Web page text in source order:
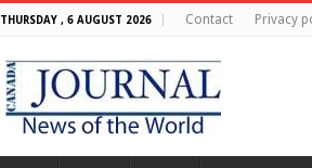
THURSDAY , 6 AUGUST 2026 Contact Privacy